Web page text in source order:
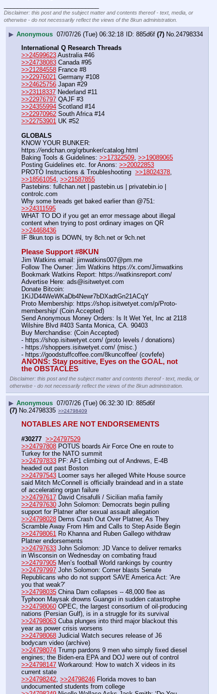
Disclaimer: this post and the subject matter and contents thereof - text, media, or
otherwise - do not necessarily reflect the views of the 8kun administration.
▶ Anonymous 07/07/26 (Tue) 06:32:18 885d6f (7) No. 24798334
International Q Research Threads
>>24599623 Australia #46
>>24738083 Canada #95
>>21284558 France #8
>>22976021 Germany #108
>>24625756 Japan #29
>>23118337 Nederland #11
>>22976797 QAJF #3
>>24355994 Scotland #14
>>22970962 South Africa #14
>>22753901 UK #52
GLOBALS
KNOW YOUR BUNKER:
https://endchan.org/qrbunker/catalog.html
Baking Tools & Guidelines: >>17322509, >>19089065
Posting Guidelines etc. for Anons: >>20022853
PROTO Instructions & Troubleshooting >>18024378
>>18561054, >>21587855
Pastebins: fullchan.net | pastebin.us | privatebin.io |
controlc.com
>>24311595
WHAT TO DO if you get an error message about illegal
>>24468436
IF 8kun.top is DOWN, try 8ch.net or 9ch.net
Please Support #8KUN
Jim Watkins email: jimwatkins007@pm.me
Follow The Owner: Jim Watkins https://x.com/Jimwatkins
Bookmark Watkins Report: https://watkinsreport.com/
Advertise Here: ads@isitwetyet.com
Donate Bitcoin:
1KiJD44WeWKaDb4Newr7bDXadtGn21ACqY
Proto Membership: https://shop.isitwetyet.com/p/Proto-
membership/ (Coin Accepted)
Send Anonymous Money Orders: Is It Wet Yet, Inc at 2118
Wilshire Blvd #403 Santa Monica, CA. 90403
Buy Merchandise: (Coin Accepted)
- https://shop.isitwetyet.com/ (proto levels / donations)
- https://shoppers.isitwetyet.com/ (misc.)
- https://goodstuffcoffee.com/8kuncoffee/ (covfefe)
ANONS: Stay positive, Eyes on the GOAL, not
the OBSTACLES
Disclaimer: this post and the subject matter and contents thereof - text, media, or
otherwise - do not necessarily reflect the views of the 8kun administration.
▶ Anonymous 07/07/26 (Tue) 06:32:30
885d6f
(7) No. 24798335 >>24798409
NOTABLES ARE NOT ENDORSEMENTS
#30277 >>24797529
>>24797808 POTUS boards Air Force One en route to
Turkey for the NATO summit
>>24797833 PF: AF1 climbing out of Andrews, E-4B
headed out past Boston
>>24797543 Loomer says her alleged White House source
said Mitch McConnell is officially braindead and in a state
of accelerating organ failure
>>24797617 David Crisafulli / Sicilian mafia family
>>24797630 John Solomon: Democrats begin pulling
support for Platner after sexual assault allegation
>>24798028 Dems Crash Out Over Platner, As They
Scramble Away From Him and Calls to Step Aside Begin
>>24798061 Ro Khanna and Ruben Gallego withdraw
Platner endorsements
>>24797633 John Solomon: JD Vance to deliver remarks
in Wisconsin on Wednesday on combating fraud
>>24797905 Men’s football World rankings by country
>>24797997 John Solomon: Comer blasts Senate
Republicans who do not support SAVE America Act: 'Are
you that weak?'
>>24798035 China Dam collapses -- 48,000 flee as
Typhoon Maysak drowns Guangxi in sudden catastrophe
>>24798060 OPEC, the largest consortium of oil-producing
nations (Persian Gulf), is in a struggle for its survival
>>24798063 Cuba plunges into third major blackout this
year as power crisis worsens
>>24798068 Judicial Watch secures release of J6
bodycam video (archive)
>>24798074 Trump pardons 9 men who simply fixed diesel
engines; the Biden-era EPA and DOJ were out of control
>>24798147 Workaround: How to watch X videos in its
current state
>>24798242, >>24798246 Florida moves to ban
undocumented students from college